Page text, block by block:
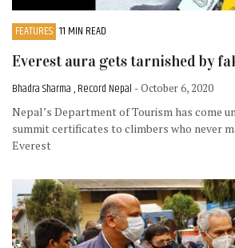
FEATURES 11 MIN READ
Everest aura gets tarnished by
Bhadra Sharma , Record Nepal - October 6, 2020
Nepal’s Department of Tourism has come
summit certificates to climbers who never
Everest